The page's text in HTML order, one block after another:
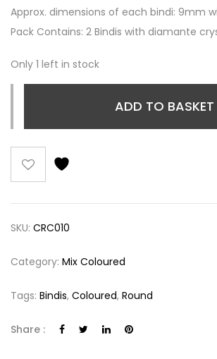
Approx. dimensions of each bindi: 9mm
Pack Contains: 2 Bindis with diamante
Only 1 left in stock
ADD TO BASKET
SKU: CRC010
Category: Mix Coloured
Tags: Bindis, Coloured, Round
Share :